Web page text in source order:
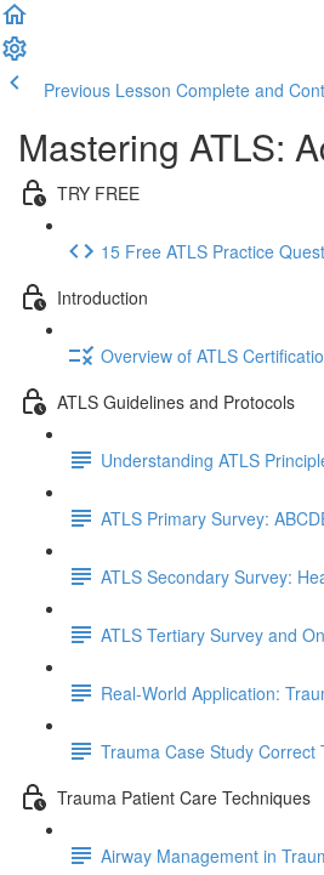
Previous Lesson Complete and
Mastering ATLS:
TRY FREE
15 Free ATLS Practice
Introduction
Overview of ATLS
ATLS Guidelines and Protocols
Understanding ATLS
ATLS Primary Survey:
ATLS Secondary Survey:
ATLS Tertiary Survey and
Real-World Application:
Trauma Case Study Correct
Trauma Patient Care Techniques
Airway Management in